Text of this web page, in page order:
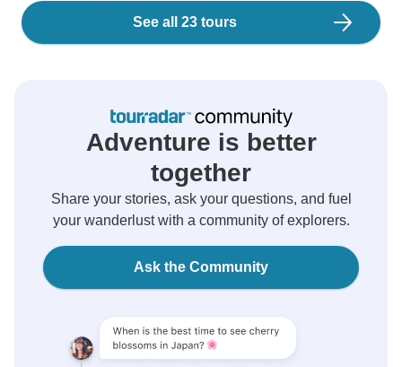
See all 23 tours
Adventure is better
together
Share your stories, ask your questions, and fuel
your wanderlust with a community of explorers.
Ask the Community